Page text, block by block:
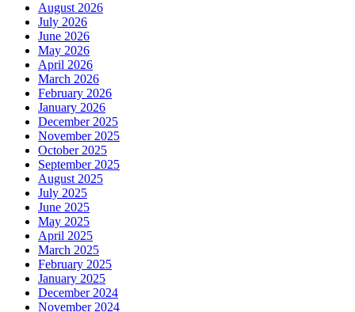
August 2026
July 2026
June 2026
May 2026
April 2026
March 2026
February 2026
January 2026
December 2025
November 2025
October 2025
September 2025
August 2025
July 2025
June 2025
May 2025
April 2025
March 2025
February 2025
January 2025
December 2024
November 2024